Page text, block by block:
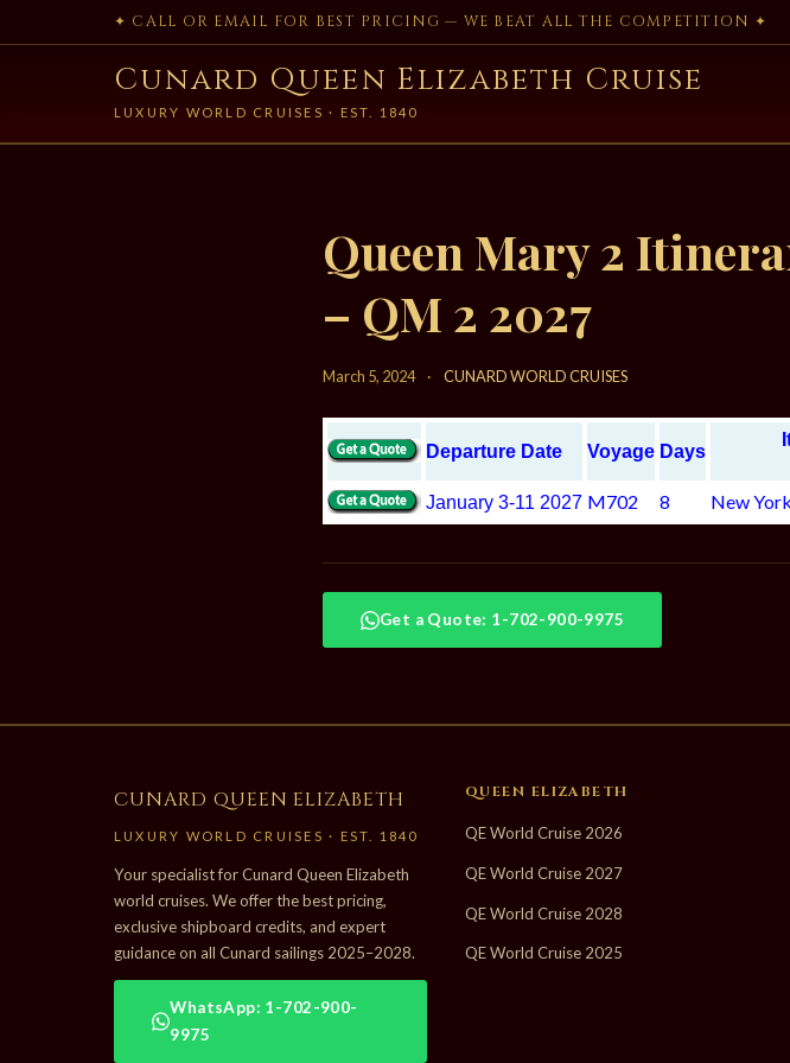
✦ CALL OR EMAIL FOR BEST PRICING — WE BEAT ALL THE COMPETITION ✦
Cunard Queen Elizabeth Cruise
LUXURY WORLD CRUISES · EST. 1840
Queen Mary 2
– QM 2 2027
March 5, 2024 · CUNARD WORLD CRUISES
Departure Date Voyage Days
January 3-11 2027 M702 8 New
Get a Quote: 1-702-900-9975
CUNARD QUEEN ELIZABETH
LUXURY WORLD CRUISES · EST. 1840
Your specialist for Cunard Queen Elizabeth
world cruises. We offer the best pricing,
exclusive shipboard credits, and expert
guidance on all Cunard sailings 2025–2028.
WhatsApp: 1-702-900-
9975
QUEEN ELIZABETH
QE World Cruise 2026
QE World Cruise 2027
QE World Cruise 2028
QE World Cruise 2025